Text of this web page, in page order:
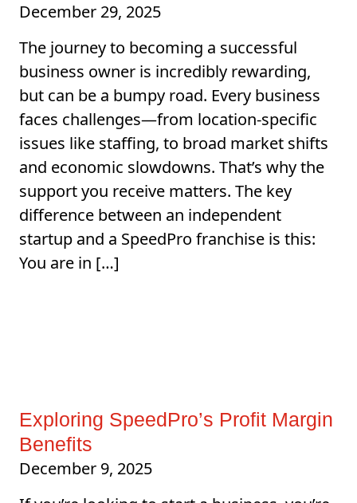
December 29, 2025
The journey to becoming a successful
business owner is incredibly rewarding,
but can be a bumpy road. Every business
faces challenges—from location-specific
issues like staffing, to broad market shifts
and economic slowdowns. That’s why the
support you receive matters. The key
difference between an independent
startup and a SpeedPro franchise is this:
You are in […]
Exploring SpeedPro’s Profit Margin
Benefits
December 9, 2025